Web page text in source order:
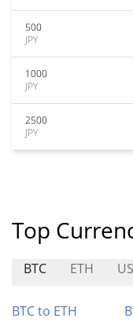
500
JPY
1000
JPY
2500
JPY
Top
BTC ETH
BTC to ETH